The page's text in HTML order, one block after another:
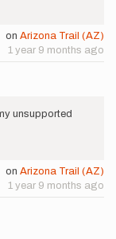
on Arizona Trail (AZ)
1 year 9 months ago
unsupported
on Arizona Trail (AZ)
1 year 9 months ago